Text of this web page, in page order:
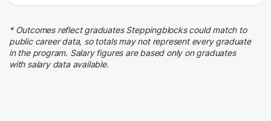
Research
Education
2 graduates
Food Services
* Outcomes reflect graduates Steppingblocks could match to
public career data, so totals may not represent every graduate
in the program. Salary figures are based only on graduates
with salary data available.